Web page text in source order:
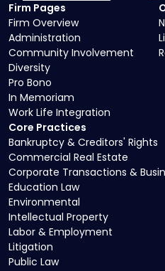
Core Practices
Bankruptcy & Creditors' Rights
Commercial Real Estate
Corporate Transactions &
Education Law
Environmental
Intellectual Property
Labor & Employment
Litigation
Public Law
Firm Pages
Firm Overview
Administration
Community Involvement
Diversity
Pro Bono
In Memoriam
Work Life Integration